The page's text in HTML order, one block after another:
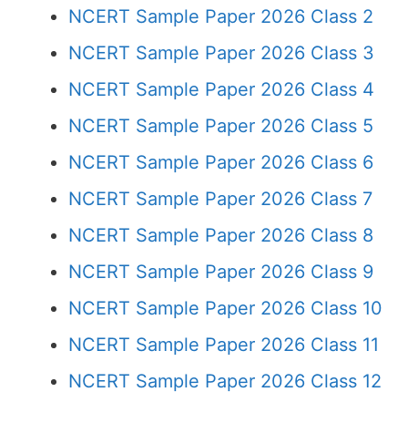
NCERT Sample Paper 2026 Class 2
NCERT Sample Paper 2026 Class 3
NCERT Sample Paper 2026 Class 4
NCERT Sample Paper 2026 Class 5
NCERT Sample Paper 2026 Class 6
NCERT Sample Paper 2026 Class 7
NCERT Sample Paper 2026 Class 8
NCERT Sample Paper 2026 Class 9
NCERT Sample Paper 2026 Class 10
NCERT Sample Paper 2026 Class 11
NCERT Sample Paper 2026 Class 12